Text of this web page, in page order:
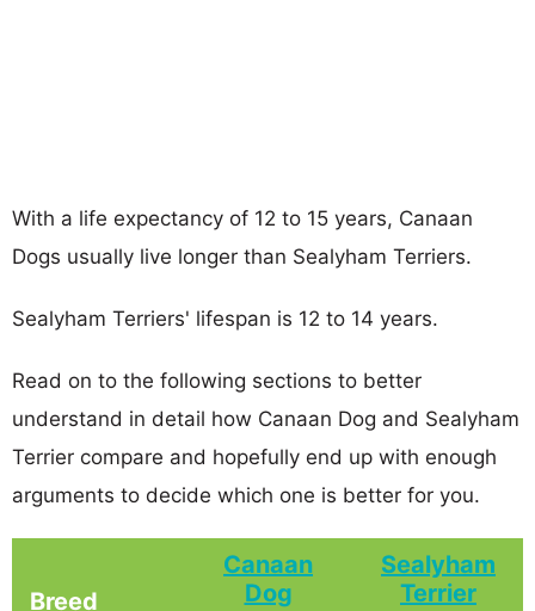
With a life expectancy of 12 to 15 years, Canaan
Dogs usually live longer than Sealyham Terriers.
Sealyham Terriers' lifespan is 12 to 14 years.
Read on to the following sections to better
understand in detail how Canaan Dog and Sealyham
Terrier compare and hopefully end up with enough
arguments to decide which one is better for you.
Breed
Canaan
Dog
Sealyham
Terrier